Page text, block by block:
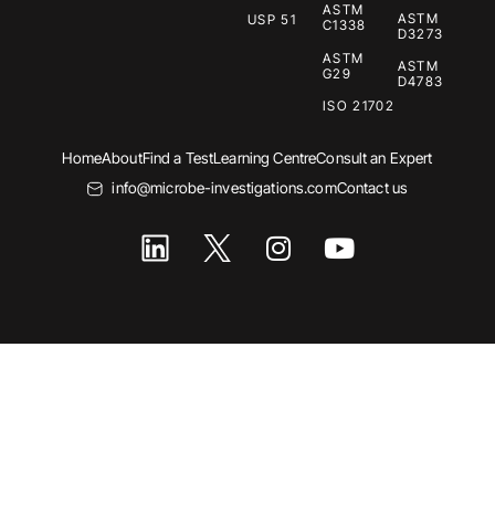
USP 51
ASTM
C1338
ASTM
G29
ISO 21702
ASTM
D3273
ASTM
D4783
HomeAboutFind a TestLearning CentreConsult an Expert
info@microbe-investigations.comContact us
I
Y